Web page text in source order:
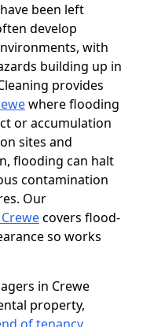
been left
develop
with
building up in
provides
where flooding
or accumulation
sites and
flooding can halt
contamination
Our
covers flood-
so works
in Crewe
property,